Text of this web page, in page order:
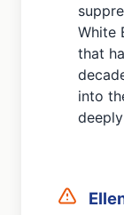
White
that
into